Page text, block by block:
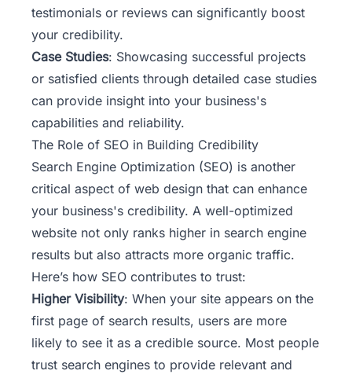
testimonials or reviews can significantly boost
your credibility.
Case Studies: Showcasing successful projects
or satisfied clients through detailed case studies
can provide insight into your business's
capabilities and reliability.
The Role of SEO in Building Credibility
Search Engine Optimization (SEO) is another
critical aspect of web design that can enhance
your business's credibility. A well-optimized
website not only ranks higher in search engine
results but also attracts more organic traffic.
Here’s how SEO contributes to trust:
Higher Visibility: When your site appears on the
first page of search results, users are more
likely to see it as a credible source. Most people
trust search engines to provide relevant and